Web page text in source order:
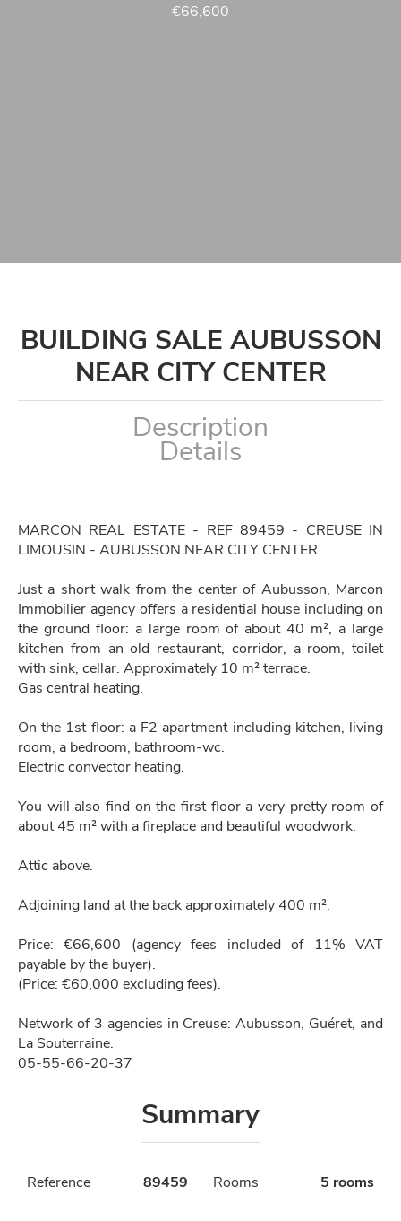
€66,600
BUILDING SALE AUBUSSON
NEAR CITY CENTER
Description
Details
MARCON REAL ESTATE - REF 89459 - CREUSE IN
LIMOUSIN - AUBUSSON NEAR CITY CENTER.
Just a short walk from the center of Aubusson, Marcon
Immobilier agency offers a residential house including on
the ground floor: a large room of about 40 m², a large
kitchen from an old restaurant, corridor, a room, toilet
with sink, cellar. Approximately 10 m² terrace.
Gas central heating.
On the 1st floor: a F2 apartment including kitchen, living
room, a bedroom, bathroom-wc.
Electric convector heating.
You will also find on the first floor a very pretty room of
about 45 m² with a fireplace and beautiful woodwork.
Attic above.
Adjoining land at the back approximately 400 m².
Price: €66,600 (agency fees included of 11% VAT
payable by the buyer).
(Price: €60,000 excluding fees).
Network of 3 agencies in Creuse: Aubusson, Guéret, and
La Souterraine.
05-55-66-20-37
Summary
Reference 89459 Rooms 5 rooms